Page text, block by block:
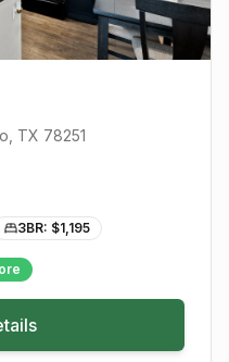
, TX 78251
3BR: $1,195